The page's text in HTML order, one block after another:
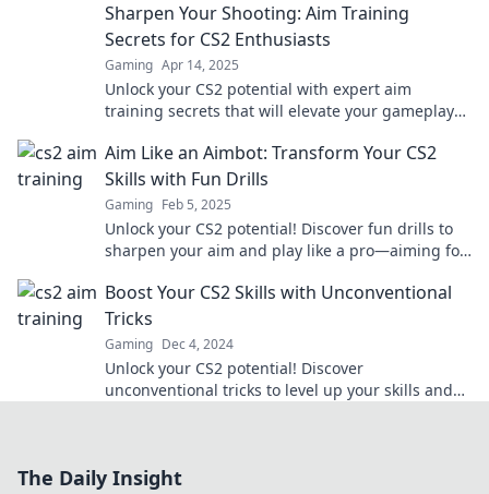
Sharpen Your Shooting: Aim Training
Secrets for CS2 Enthusiasts
Gaming Apr 14, 2025
Unlock your CS2 potential with expert aim
training secrets that will elevate your gameplay
Aim Like an Aimbot: Transform Your CS2
Skills with Fun Drills
Gaming Feb 5, 2025
Unlock your CS2 potential! Discover fun drills to
sharpen your aim and play like a pro—aiming for
Boost Your CS2 Skills with Unconventional
Tricks
Gaming Dec 4, 2024
Unlock your CS2 potential! Discover
unconventional tricks to level up your skills and
The Daily Insight